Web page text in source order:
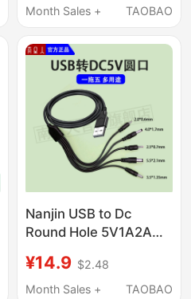
Adapter Plug
Month Sales +
TAOBAO
Nanjin USB to Dc
Round Hole 5V1A2A
Portable 5.5 Power
Cord Dc5V Data Cable
¥14.9 $2.48
Month Sales +
TAOBAO